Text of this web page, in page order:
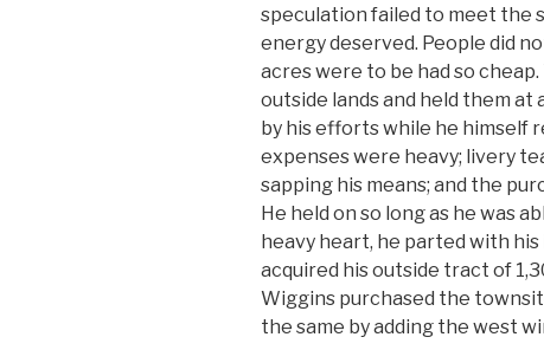
speculation failed to meet the
energy deserved. People did
acres were to be had so
outside lands and held them
by his efforts while he himself
expenses were heavy; livery
sapping his means; and the
He held on so long as he was
heavy heart, he parted with
acquired his outside tract of
Wiggins purchased the
the same by adding the west